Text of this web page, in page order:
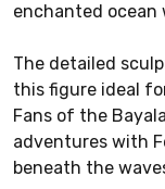
enchanted ocean
The detailed
this figure ideal
Fans of the
adventures with
beneath the